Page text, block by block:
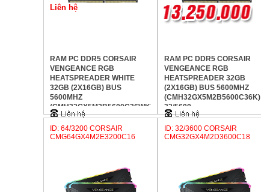
Liên hệ
RAM PC DDR5 CORSAIR
VENGEANCE RGB
HEATSPREADER WHITE
32GB (2X16GB) BUS
5600MHZ
(CMH32GX5M2B5600C36WK)
32/5600
RAM PC DDR5 CORSAIR
VENGEANCE RGB
HEATSPREADER 32GB
(2X16GB) BUS 5600MHZ
(CMH32GX5M2B5600C36K)
32/5600
ID: 64/3200 CORSAIR
CMG64GX4M2E3200C16
ID: 32/3600 CORSAIR
CMG32GX4M2D3600C18